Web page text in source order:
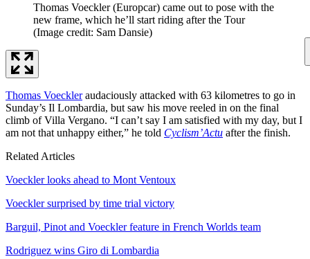
Thomas Voeckler (Europcar) came out to pose with the
new frame, which he’ll start riding after the Tour
(Image credit: Sam Dansie)
Thomas Voeckleraudaciously attacked with 63 kilometres to go in
Sunday’s Il Lombardia, but saw his move reeled in on the final
climb of Villa Vergano. “I can’t say I am satisfied with my day, but I
am not that unhappy either,” he told Cyclism’Actu after the finish.
Related Articles
Voeckler looks ahead to Mont Ventoux
Voeckler surprised by time trial victory
Barguil, Pinot and Voeckler feature in French Worlds team
Rodriguez wins Giro di Lombardia